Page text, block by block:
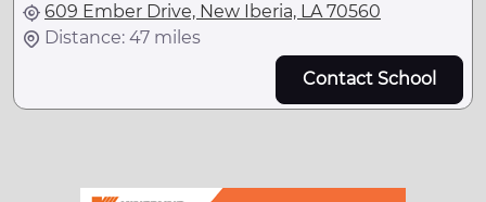
609 Ember Drive, New Iberia, LA 70560
Distance: 47 miles
Contact School